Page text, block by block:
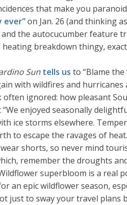
that make you
ever”on Jan. 26 (and thinking
and the autocucumber feature
breakdown thingy,
Sun tells us to “Blame
with wildfires and
often ignored: how pleasant
enjoyed seasonally
ice storms elsewhere.
to escape the ravages of
shorts, so never mind
remember the droughts
superbloom is a real
an epic wildflower season,
just to sway your travel plans